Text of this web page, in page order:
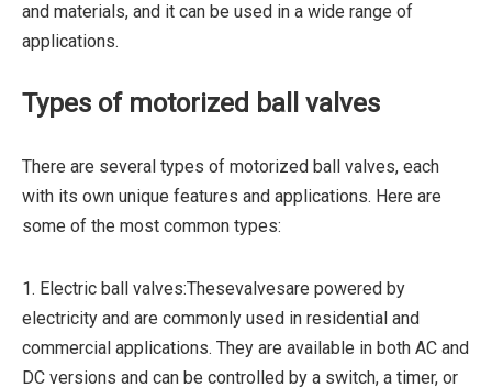
and materials, and it can be used in a wide range of
applications.
Types of motorized ball valves
There are several types of motorized ball valves, each
with its own unique features and applications. Here are
some of the most common types:
1. Electric ball valves:Thesevalvesare powered by
electricity and are commonly used in residential and
commercial applications. They are available in both AC and
DC versions and can be controlled by a switch, a timer, or